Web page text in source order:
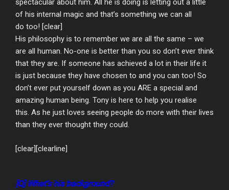
spectacular about him. All he is doing is letting out a little
of his internal magic and that’s something we can all
do too! [clear]
His philosophy is to remember we are all the same – we
are all human. No-one is better than you so don’t ever think
that they are. If someone has achieved a lot in their life it
is just because they have chosen to and you can too! So
don’t ever put yourself down as you ARE a special and
amazing human being. Tony is here to help you realise
this. As he just loves seeing people do more with their lives
than they ever thought they could.
[clear][clearline]
[Q] What’s his background?